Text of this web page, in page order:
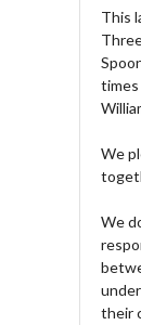
This
times
We
We
their